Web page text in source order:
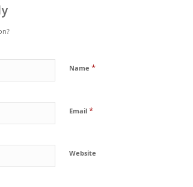
Name *
Email *
Website